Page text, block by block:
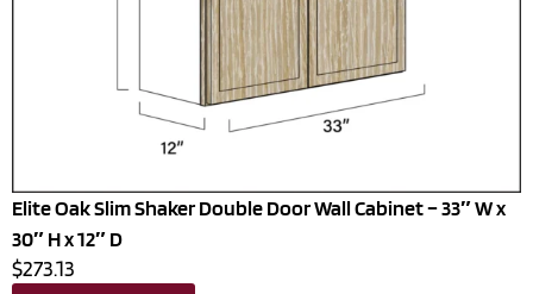
Elite Oak Slim Shaker Double Door Wall Cabinet – 33″ W x
30″ H x 12″ D
$273.13